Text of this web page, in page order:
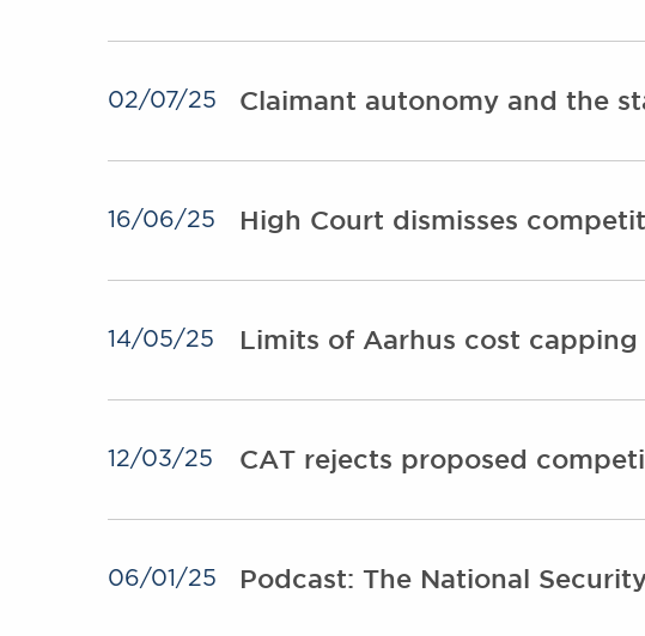
02/07/25 Claimant autonomy and the
16/06/25 High Court dismisses
14/05/25 Limits of Aarhus cost capping
12/03/25 CAT rejects proposed
06/01/25 Podcast: The National